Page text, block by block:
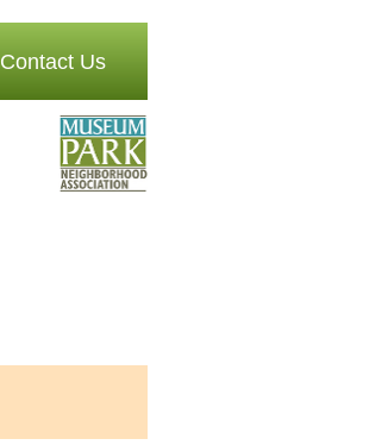
Contact Us